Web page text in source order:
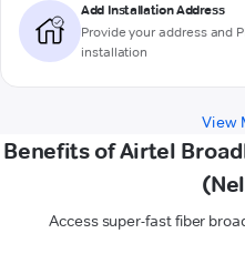
Add Installation Address
Provide your address and
installation
View
Benefits of Airtel
Access super-fast fiber